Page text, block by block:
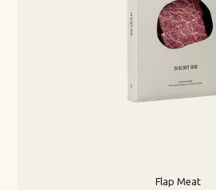
Flap Meat